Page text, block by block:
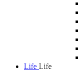
Life Life